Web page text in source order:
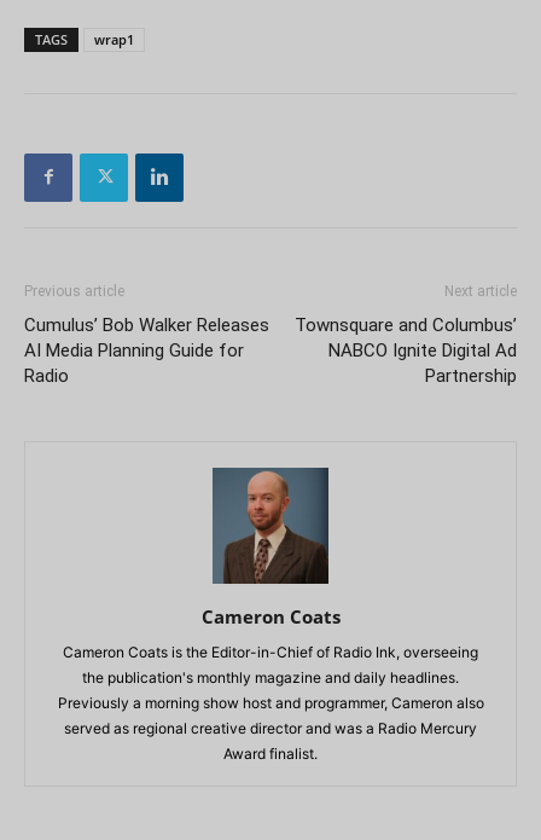
TAGS wrap1
Previous article
Cumulus’ Bob Walker Releases
AI Media Planning Guide for
Radio
Next article
Townsquare and Columbus’
NABCO Ignite Digital Ad
Partnership
Cameron Coats
Cameron Coats is the Editor-in-Chief of Radio Ink, overseeing
the publication's monthly magazine and daily headlines.
Previously a morning show host and programmer, Cameron also
served as regional creative director and was a Radio Mercury
Award finalist.